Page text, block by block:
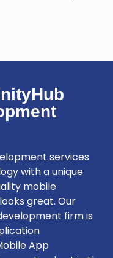
services
with a unique
mobile
great. Our
firm is
App